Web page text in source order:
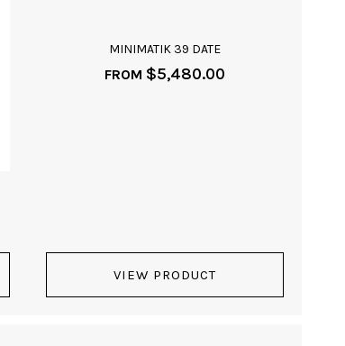
MINIMATIK 39 DATE
FROM $5,480.00
VIEW PRODUCT